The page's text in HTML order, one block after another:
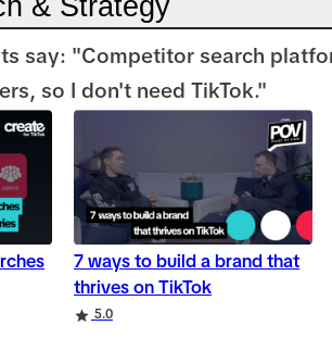
& Strategy
say: "Competitor search
so I don't need TikTok."
7 ways to build a brand that
thrives on TikTok
5.0